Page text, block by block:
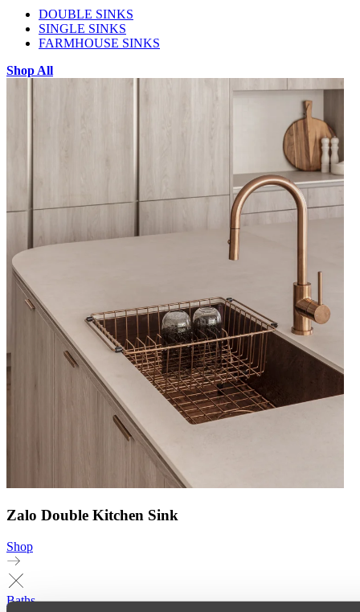
DOUBLE SINKS
SINGLE SINKS
FARMHOUSE SINKS
Shop All
Zalo Double Kitchen Sink
Shop
Baths